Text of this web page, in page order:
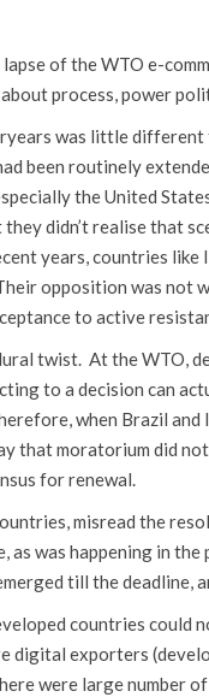
lapse of the WTO e-
process, power
was little
been routinely
the United
didn’t realise that
years, countries like
opposition was not
to active
twist. At the WTO,
to a decision can
when Brazil
that moratorium did
for renewal.
misread the
as was happening in
till the deadline,
countries could
digital exporters
were large number